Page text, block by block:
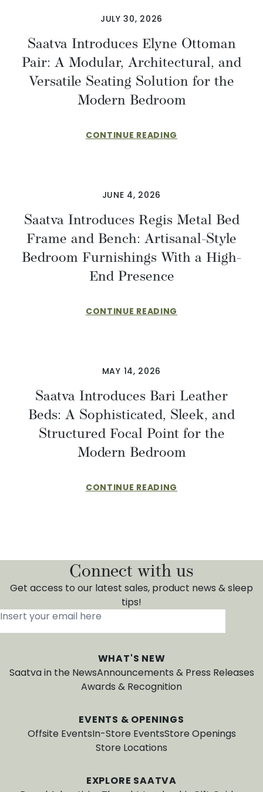
JULY 30, 2026
Saatva Introduces Elyne Ottoman
Pair: A Modular, Architectural, and
Versatile Seating Solution for the
Modern Bedroom
CONTINUE READING
JUNE 4, 2026
Saatva Introduces Regis Metal Bed
Frame and Bench: Artisanal-Style
Bedroom Furnishings With a High-
End Presence
CONTINUE READING
MAY 14, 2026
Saatva Introduces Bari Leather
Beds: A Sophisticated, Sleek, and
Structured Focal Point for the
Modern Bedroom
CONTINUE READING
Connect with us
Get access to our latest sales, product news & sleep
tips!
Insert your email here
WHAT'S NEW
Saatva in the NewsAnnouncements & Press Releases
Awards & Recognition
EVENTS & OPENINGS
Offsite EventsIn-Store EventsStore Openings
Store Locations
EXPLORE SAATVA